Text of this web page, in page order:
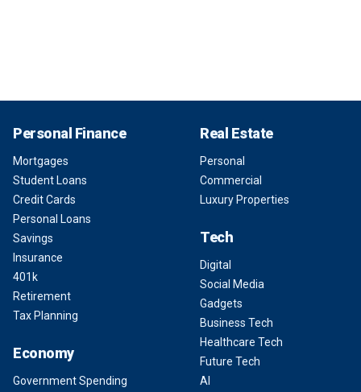
Personal Finance
Mortgages
Student Loans
Credit Cards
Personal Loans
Savings
Insurance
401k
Retirement
Tax Planning
Economy
Government Spending
Real Estate
Personal
Commercial
Luxury Properties
Tech
Digital
Social Media
Gadgets
Business Tech
Healthcare Tech
Future Tech
AI